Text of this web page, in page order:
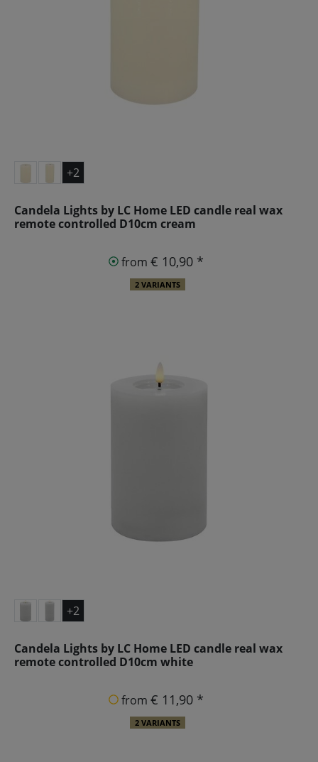
+2
Candela Lights by LC Home LED candle real wax
remote controlled D10cm cream
from € 10,90 *
2 VARIANTS
+2
Candela Lights by LC Home LED candle real wax
remote controlled D10cm white
from € 11,90 *
2 VARIANTS